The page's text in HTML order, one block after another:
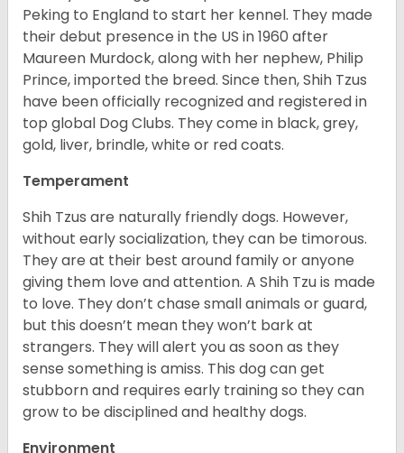
Peking to England to start her kennel. They made
their debut presence in the US in 1960 after
Maureen Murdock, along with her nephew, Philip
Prince, imported the breed. Since then, Shih Tzus
have been officially recognized and registered in
top global Dog Clubs. They come in black, grey,
gold, liver, brindle, white or red coats.
Temperament
Shih Tzus are naturally friendly dogs. However,
without early socialization, they can be timorous.
They are at their best around family or anyone
giving them love and attention. A Shih Tzu is made
to love. They don’t chase small animals or guard,
but this doesn’t mean they won’t bark at
strangers. They will alert you as soon as they
sense something is amiss. This dog can get
stubborn and requires early training so they can
grow to be disciplined and healthy dogs.
Environment